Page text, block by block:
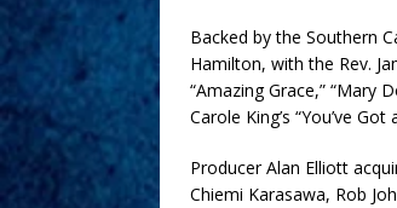
Backed by the Southern
Hamilton, with the Rev.
“Amazing Grace,” “Mary
Carole King’s “You’ve
Producer Alan Elliott
Chiemi Karasawa, Rob